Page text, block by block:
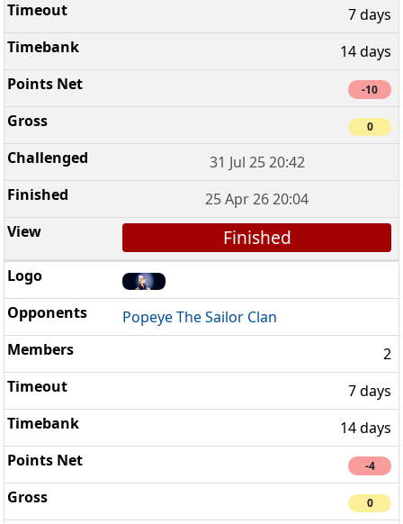
7 days
14 days
-10
0
31 Jul 25 20:42
25 Apr 26 20:04
Finished
Popeye The Sailor Clan
2
7 days
14 days
-4
0